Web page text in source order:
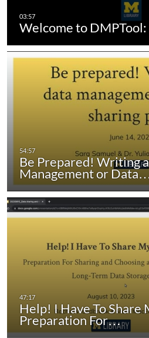
Welcome to
Be Prepared! Writing
Management or
Help! I Have To Share
Preparation For…